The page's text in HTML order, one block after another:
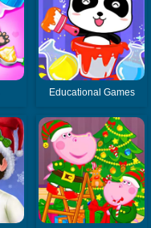
Educational Games